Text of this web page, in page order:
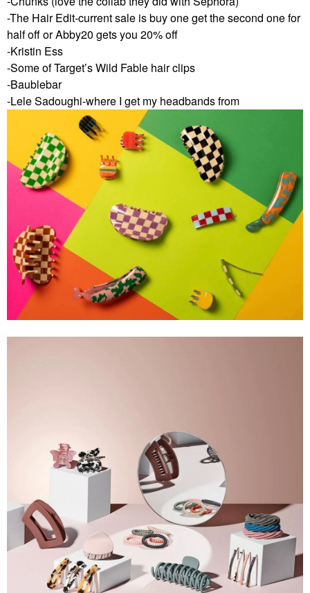
-The Hair Edit-current sale is buy one get the second one for
half off or Abby20 gets you 20% off
-Kristin Ess
-Some of Target’s Wild Fable hair clips
-Baublebar
-Lele Sadoughi-where I get my headbands from